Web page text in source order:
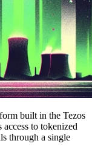
built in the Tezos
to tokenized
through a single